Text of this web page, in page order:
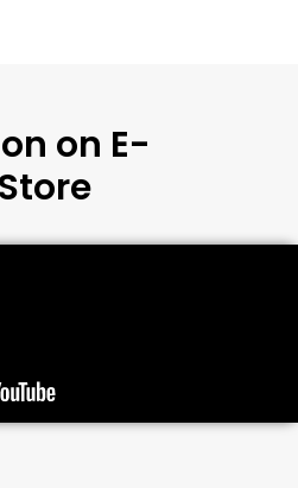
on E-